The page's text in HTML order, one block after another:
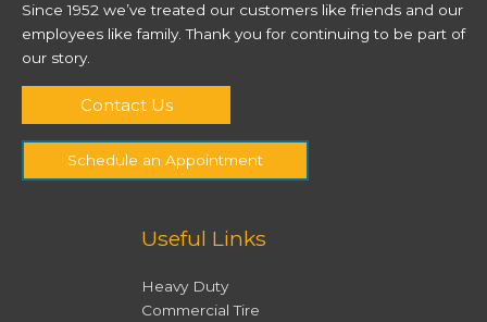
Since 1952 we’ve treated our customers like friends and our
employees like family. Thank you for continuing to be part of
our story.
Contact Us
Schedule an Appointment
Useful Links
Heavy Duty
Commercial Tire